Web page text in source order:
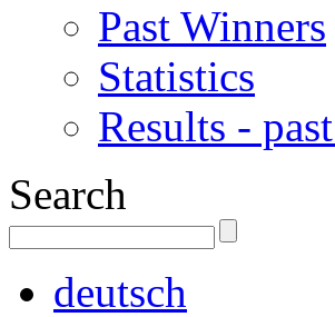
Past Winners
Statistics
Results -
Search
deutsch